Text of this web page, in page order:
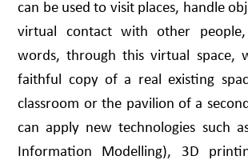
can be used to visit places, handle
virtual contact with other
words, through this virtual space,
faithful copy of a real existing
classroom or the pavilion of a
can apply new technologies such
Information Modelling), 3D